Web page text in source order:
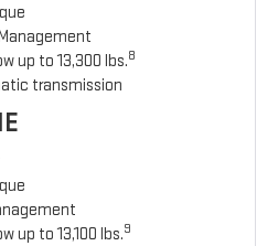
up to 13,300 lbs.8
transmission
up to 13,100 lbs.9